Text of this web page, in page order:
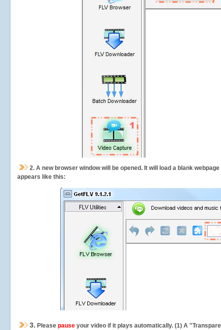
2. A new browser window will be opened. It will load a blank
appears like this:
3. Please pause your video if it plays automatically. (1) A